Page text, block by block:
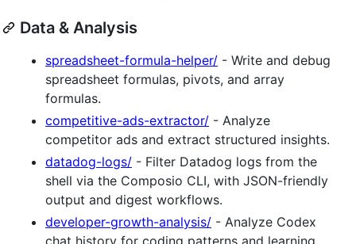
Data & Analysis
spreadsheet-formula-helper/ - Write and debug
spreadsheet formulas, pivots, and array
formulas.
competitive-ads-extractor/ - Analyze
competitor ads and extract structured insights.
datadog-logs/ - Filter Datadog logs from the
shell via the Composio CLI, with JSON-friendly
output and digest workflows.
developer-growth-analysis/ - Analyze Codex
chat history for coding patterns and learning